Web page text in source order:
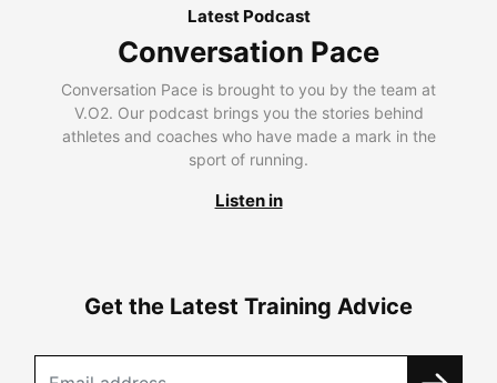
Latest Podcast
Conversation Pace
Conversation Pace is brought to you by the team at
V.O2. Our podcast brings you the stories behind
athletes and coaches who have made a mark in the
sport of running.
Listen in
Get the Latest Training Advice